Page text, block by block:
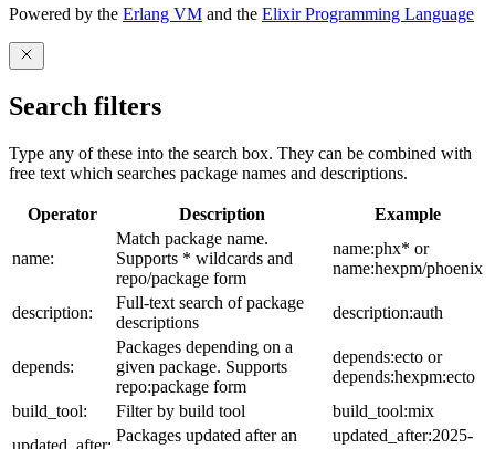
Powered by the Erlang VM and the Elixir Programming Language
Search filters
Type any of these into the search box. They can be combined with
free text which searches package names and descriptions.
Operator Description Example
name:
Match package name.
Supports * wildcards and
repo/package form
name:phx* or
name:hexpm/phoenix
description:
Full-text search of package
descriptions
description:auth
depends:
Packages depending on a
given package. Supports
repo:package form
depends:ecto or
depends:hexpm:ecto
build_tool:
Filter by build tool
build_tool:mix
Packages updated after an
updated_after:2025-